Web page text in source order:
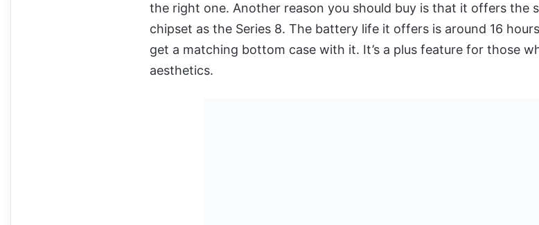
the right one. Another reason you should buy is that it offers the
chipset as the Series 8. The battery life it offers is around 16
get a matching bottom case with it. It’s a plus feature for those
aesthetics.